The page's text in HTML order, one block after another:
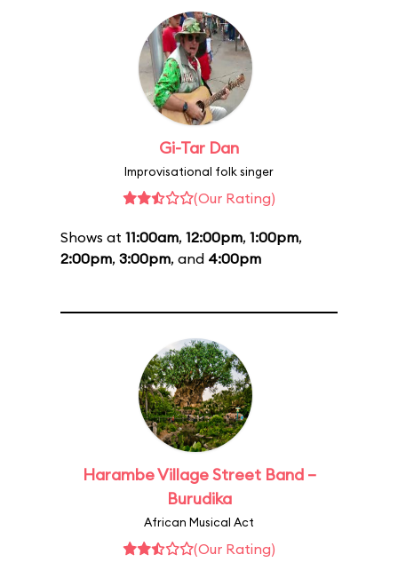
Gi-Tar Dan
Improvisational folk singer
(Our Rating)
Shows at 11:00am, 12:00pm, 1:00pm,
2:00pm, 3:00pm, and 4:00pm
Harambe Village Street Band –
Burudika
African Musical Act
(Our Rating)